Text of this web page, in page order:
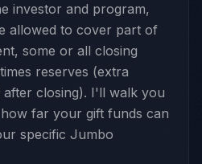
investor and program,
allowed to cover part of
some or all closing
reserves (extra
after closing). I'll walk you
far your gift funds can
specific Jumbo